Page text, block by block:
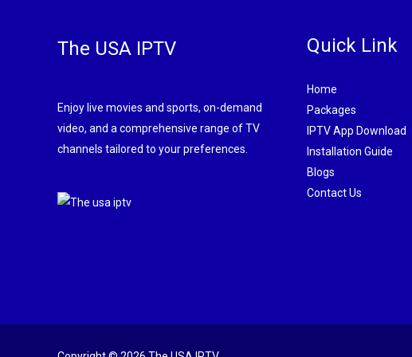
The USA IPTV
Enjoy live movies and sports, on-demand
video, and a comprehensive range of TV
channels tailored to your preferences.
Quick Link
Home
Packages
IPTV App Download
Installation Guide
Blogs
Contact Us